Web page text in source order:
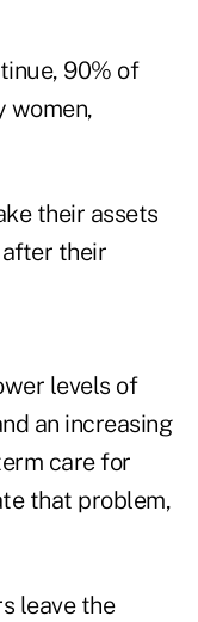
90% of
women,
their assets
their
levels of
an increasing
care for
that problem,
leave the